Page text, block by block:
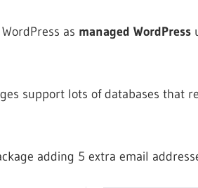
as managed WordPress
support lots of databases that
adding 5 extra email